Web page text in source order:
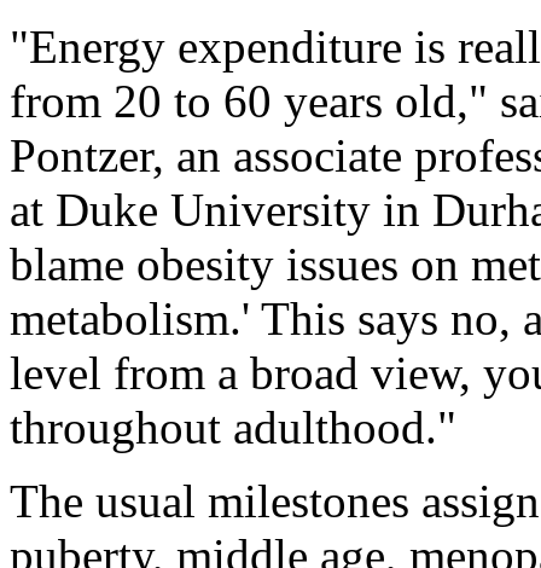
"Energy expenditure is
from 20 to 60 years old,"
Pontzer, an associate
at Duke University in
blame obesity issues on
metabolism.' This says no,
level from a broad view,
throughout adulthood."
The usual milestones
puberty, middle age,